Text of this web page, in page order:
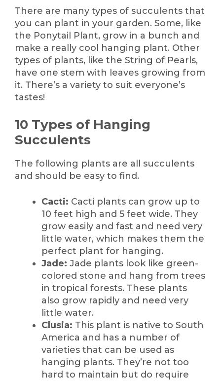
There are many types of succulents that
you can plant in your garden. Some, like
the Ponytail Plant, grow in a bunch and
make a really cool hanging plant. Other
types of plants, like the String of Pearls,
have one stem with leaves growing from
it. There’s a variety to suit everyone’s
tastes!
10 Types of Hanging
Succulents
The following plants are all succulents
and should be easy to find.
Cacti: Cacti plants can grow up to
10 feet high and 5 feet wide. They
grow easily and fast and need very
little water, which makes them the
perfect plant for hanging.
Jade: Jade plants look like green-
colored stone and hang from trees
in tropical forests. These plants
also grow rapidly and need very
little water.
Clusia: This plant is native to South
America and has a number of
varieties that can be used as
hanging plants. They’re not too
hard to maintain but do require